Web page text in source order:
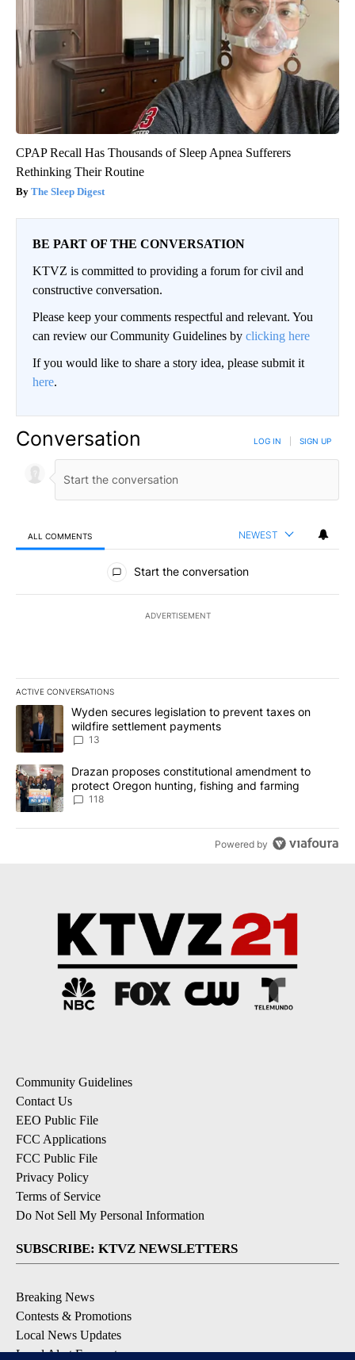
CPAP Recall Has Thousands of Sleep Apnea Sufferers
Rethinking Their Routine
The Sleep Digest
BE PART OF THE CONVERSATION
KTVZ is committed to providing a forum for civil and
constructive conversation.
Please keep your comments respectful and relevant. You
can review our Community Guidelines by clicking here
If you would like to share a story idea, please submit it
here.
Conversation LOG IN SIGN UP
ALL COMMENTS NEWEST
All Comments
Start the conversation
ADVERTISEMENT
ACTIVE CONVERSATIONS
The following is a list of the most commented articles in the last
A trending article titled "Wyden secures legislation to prevent
Wyden secures legislation to prevent taxes on
wildfire settlement payments
13
A trending article titled "Drazan proposes constitutional
Drazan proposes constitutional amendment to
protect Oregon hunting, fishing and farming
118
Powered by
Community Guidelines
Contact Us
EEO Public File
FCC Applications
FCC Public File
Privacy Policy
Terms of Service
Do Not Sell My Personal Information
SUBSCRIBE: KTVZ NEWSLETTERS
Breaking News
Contests & Promotions
Local News Updates
Local Alert Forecast